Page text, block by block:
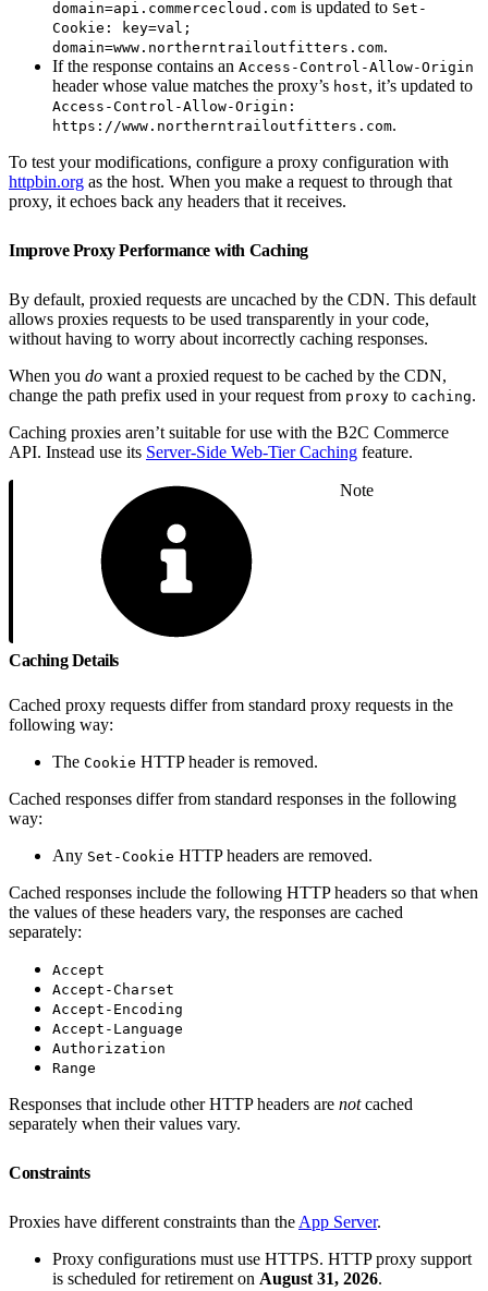
domain=api.commercecloud.com is updated to Set-
Cookie: key=val;
domain=www.northerntrailoutfitters.com.
If the response contains an Access-Control-Allow-Origin
header whose value matches the proxy’s host, it’s updated to
Access-Control-Allow-Origin:
https://www.northerntrailoutfitters.com.
To test your modifications, configure a proxy configuration with
httpbin.org as the host. When you make a request to through that
proxy, it echoes back any headers that it receives.
Improve Proxy Performance with Caching
By default, proxied requests are uncached by the CDN. This default
allows proxies requests to be used transparently in your code,
without having to worry about incorrectly caching responses.
When you do want a proxied request to be cached by the CDN,
change the path prefix used in your request from proxy to caching.
Caching proxies aren’t suitable for use with the B2C Commerce
API. Instead use its Server-Side Web-Tier Caching feature.
Note
Caching Details
Cached proxy requests differ from standard proxy requests in the
following way:
The Cookie HTTP header is removed.
Cached responses differ from standard responses in the following
way:
Any Set-Cookie HTTP headers are removed.
Cached responses include the following HTTP headers so that when
the values of these headers vary, the responses are cached
separately:
Accept
Accept-Charset
Accept-Encoding
Accept-Language
Authorization
Range
Responses that include other HTTP headers are notcached
separately when their values vary.
Constraints
Proxies have different constraints than the App Server.
Proxy configurations must use HTTPS. HTTP proxy support
is scheduled for retirement on August 31, 2026.